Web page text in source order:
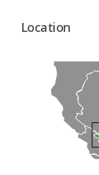
Location